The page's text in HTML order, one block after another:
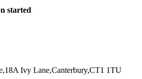
started
18A Ivy Lane,Canterbury,CT1 1TU